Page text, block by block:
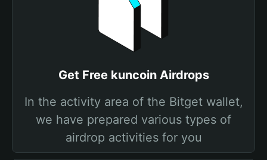
Get Free kuncoin Airdrops
In the activity area of the Bitget wallet,
we have prepared various types of
airdrop activities for you